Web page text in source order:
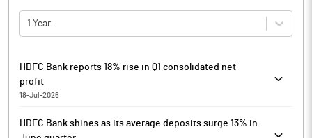
1 Year
HDFC Bank reports 18% rise in Q1 consolidated net
profit
18-Jul-2026
June 30, 2026 (Q1FY27).
HDFC Bank shines as its average deposits surge 13% in